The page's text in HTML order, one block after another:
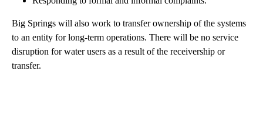
Big Springs will also work to transfer ownership of the systems
to an entity for long-term operations. There will be no service
disruption for water users as a result of the receivership or
transfer.